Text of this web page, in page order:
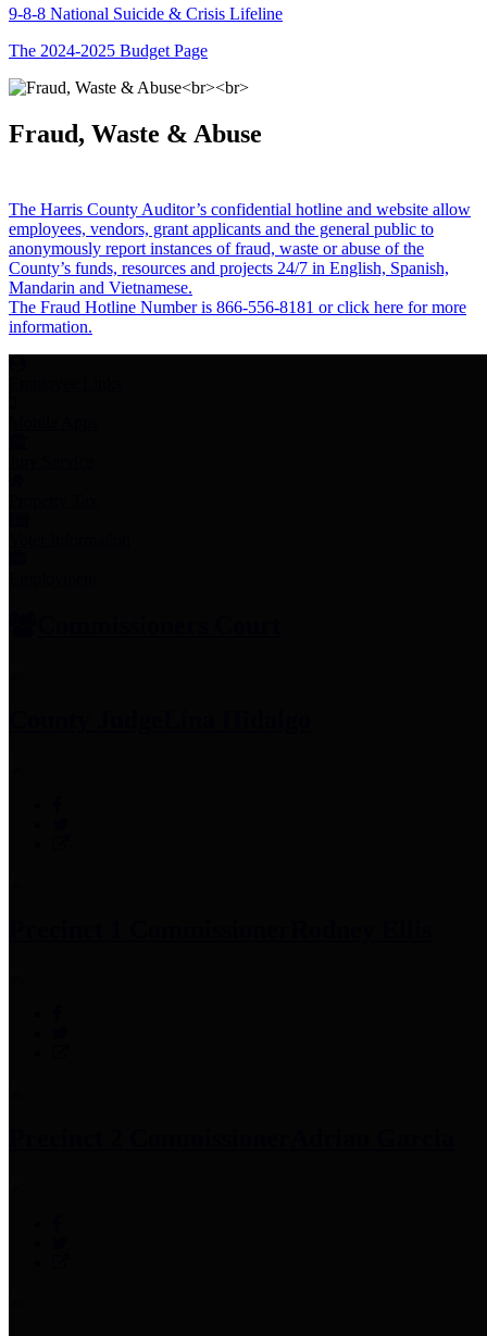
9-8-8 National Suicide & Crisis Lifeline
The 2024-2025 Budget Page
Fraud, Waste & Abuse
The Harris County Auditor’s confidential hotline and website allow
employees, vendors, grant applicants and the general public to
anonymously report instances of fraud, waste or abuse of the
County’s funds, resources and projects 24/7 in English, Spanish,
Mandarin and Vietnamese.
The Fraud Hotline Number is 866-556-8181 or click here for more
information.